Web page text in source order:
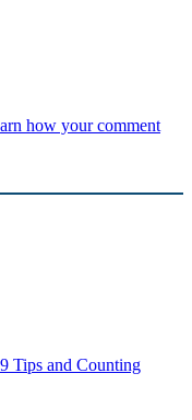
how your comment
Tips and Counting